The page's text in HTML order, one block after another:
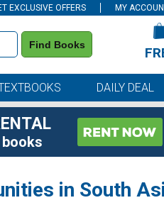
EXCLUSIVE OFFERS MY
Find Books
DAILY DEAL
in South